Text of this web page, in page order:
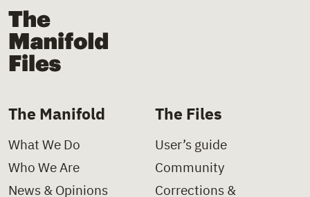
The Manifold Files
The Manifold
What We Do
Who We Are
News & Opinions
The Files
User’s guide
Community
Corrections &